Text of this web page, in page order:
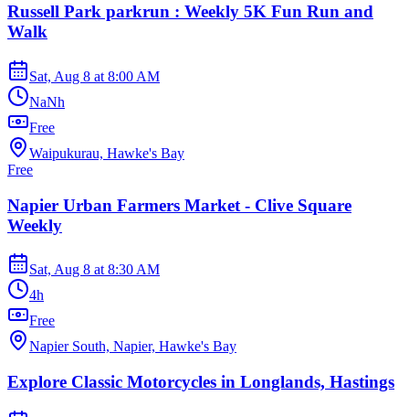
Russell Park parkrun : Weekly 5K Fun Run and
Walk
Sat, Aug 8 at 8:00 AM
NaNh
Free
Waipukurau, Hawke's Bay
Free
Napier Urban Farmers Market - Clive Square
Weekly
Sat, Aug 8 at 8:30 AM
4h
Free
Napier South, Napier, Hawke's Bay
Explore Classic Motorcycles in Longlands, Hastings